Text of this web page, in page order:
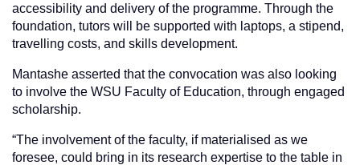
accessibility and delivery of the programme. Through the
foundation, tutors will be supported with laptops, a stipend,
travelling costs, and skills development.
Mantashe asserted that the convocation was also looking
to involve the WSU Faculty of Education, through engaged
scholarship.
“The involvement of the faculty, if materialised as we
foresee, could bring in its research expertise to the table in